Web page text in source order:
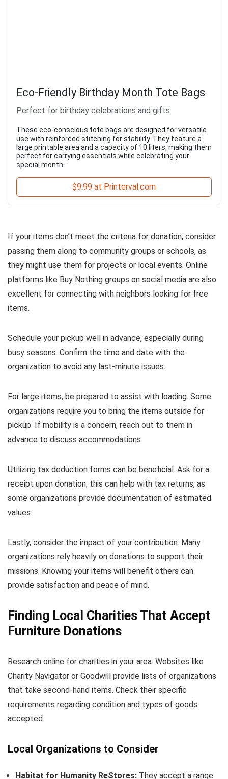
Eco-Friendly Birthday Month Tote Bags
Perfect for birthday celebrations and gifts
These eco-conscious tote bags are designed for versatile
use with reinforced stitching for stability. They feature a
large printable area and a capacity of 10 liters, making them
perfect for carrying essentials while celebrating your
special month.
$9.99 at Printerval.com
If your items don’t meet the criteria for donation, consider
passing them along to community groups or schools, as
they might use them for projects or local events. Online
platforms like Buy Nothing groups on social media are also
excellent for connecting with neighbors looking for free
items.
Schedule your pickup well in advance, especially during
busy seasons. Confirm the time and date with the
organization to avoid any last-minute issues.
For large items, be prepared to assist with loading. Some
organizations require you to bring the items outside for
pickup. If mobility is a concern, reach out to them in
advance to discuss accommodations.
Utilizing tax deduction forms can be beneficial. Ask for a
receipt upon donation; this can help with tax returns, as
some organizations provide documentation of estimated
values.
Lastly, consider the impact of your contribution. Many
organizations rely heavily on donations to support their
missions. Knowing your items will benefit others can
provide satisfaction and peace of mind.
Finding Local Charities That Accept
Furniture Donations
Research online for charities in your area. Websites like
Charity Navigator or Goodwill provide lists of organizations
that take second-hand items. Check their specific
requirements regarding condition and types of goods
accepted.
Local Organizations to Consider
Habitat for Humanity ReStores: They accept a range